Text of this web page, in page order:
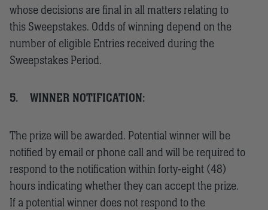
whose decisions are final in all matters relating to
this Sweepstakes. Odds of winning depend on the
number of eligible Entries received during the
Sweepstakes Period.
5. WINNER NOTIFICATION:
The prize will be awarded. Potential winner will be
notified by email or phone call and will be required to
respond to the notification within forty-eight (48)
hours indicating whether they can accept the prize.
If a potential winner does not respond to the